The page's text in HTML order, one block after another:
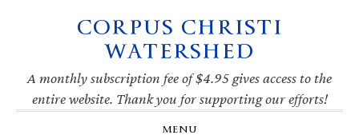
navigation
CORPUS CHRISTI
WATERSHED
A monthly subscription fee of $4.95 gives access to the
entire website. Thank you for supporting our efforts!
MENU